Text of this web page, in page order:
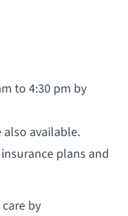
to 4:30 pm by
also available.
plans and
by